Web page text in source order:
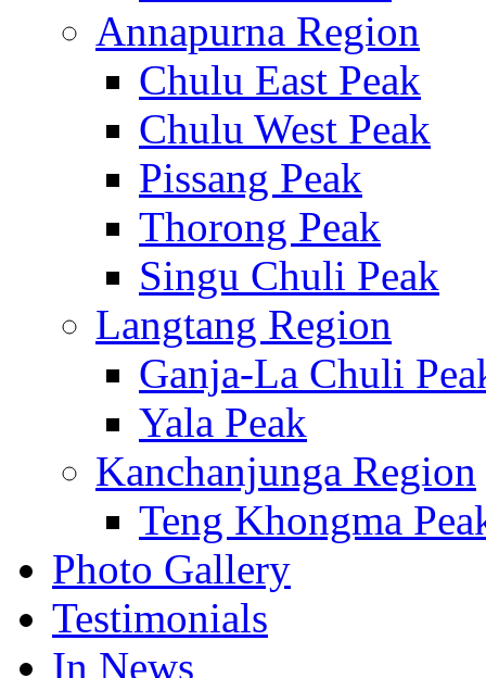
Annapurna Region
Chulu East Peak
Chulu West Peak
Pissang Peak
Thorong Peak
Singu Chuli Peak
Langtang Region
Ganja-La Chuli
Yala Peak
Kanchanjunga Region
Teng Khongma
Photo Gallery
Testimonials
In News